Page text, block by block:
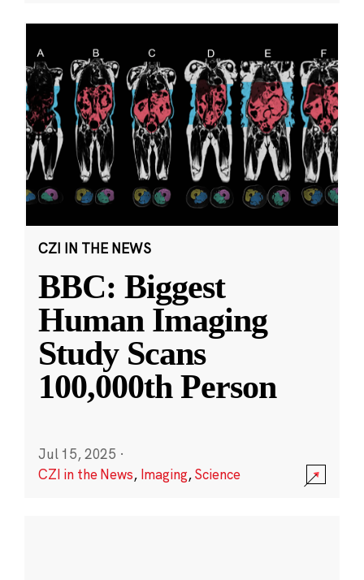
CZI IN THE NEWS
BBC: Biggest
Human Imaging
Study Scans
100,000th Person
Jul 15, 2025 ·
CZI in the News, Imaging,Science